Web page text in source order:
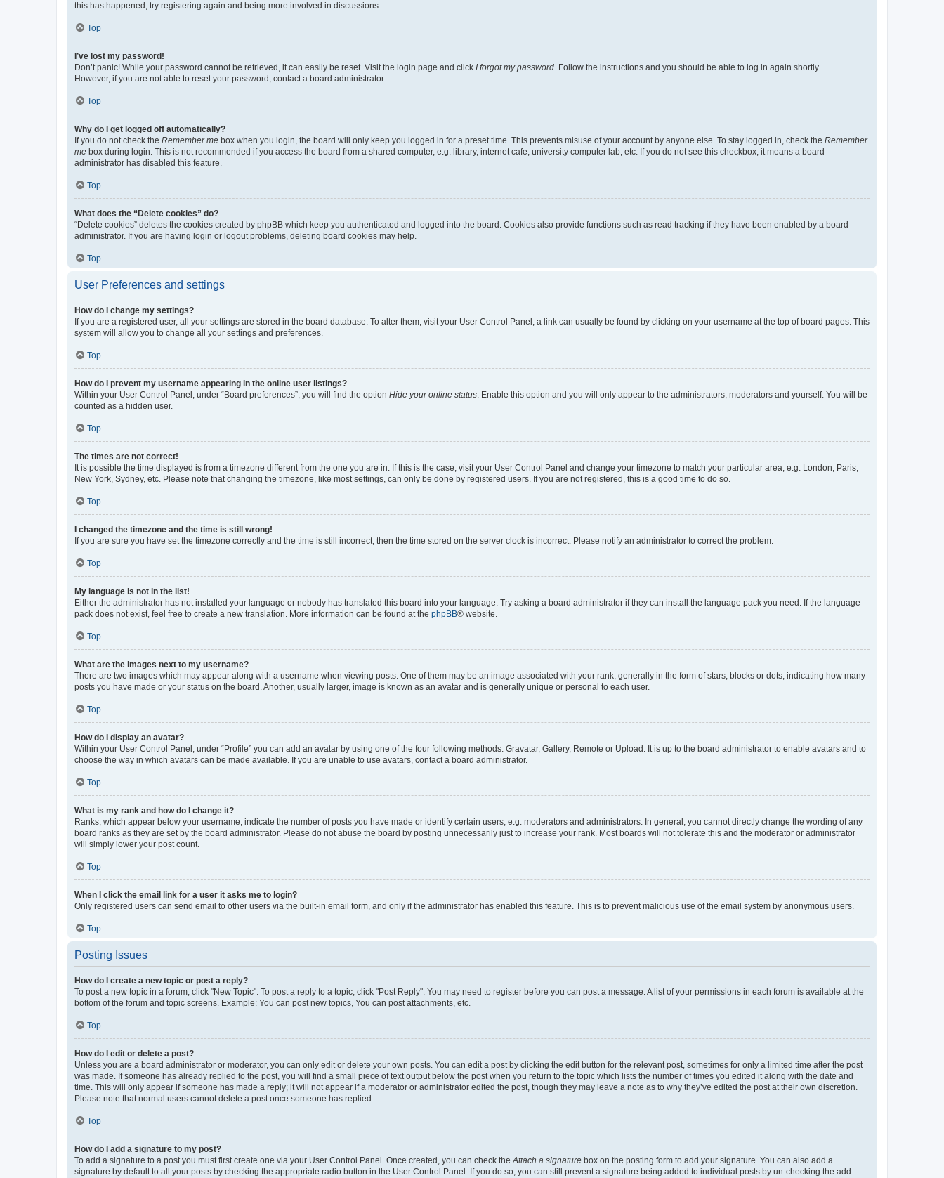
this has happened, try registering again and being more involved in discussions.
Top
I’ve lost my password!
Don’t panic! While your password cannot be retrieved, it can easily be reset. Visit the login page and click I forgot my password. Follow the instructions and you should be able to log in again shortly.
However, if you are not able to reset your password, contact a board administrator.
Top
Why do I get logged off automatically?
If you do not check the Remember me box when you login, the board will only keep you logged in for a preset time. This prevents misuse of your account by anyone else. To stay logged in, check the Remember
me box during login. This is not recommended if you access the board from a shared computer, e.g. library, internet cafe, university computer lab, etc. If you do not see this checkbox, it means a board
administrator has disabled this feature.
Top
What does the “Delete cookies” do?
“Delete cookies” deletes the cookies created by phpBB which keep you authenticated and logged into the board. Cookies also provide functions such as read tracking if they have been enabled by a board
administrator. If you are having login or logout problems, deleting board cookies may help.
Top
User Preferences and settings
How do I change my settings?
If you are a registered user, all your settings are stored in the board database. To alter them, visit your User Control Panel; a link can usually be found by clicking on your username at the top of board pages. This
system will allow you to change all your settings and preferences.
Top
How do I prevent my username appearing in the online user listings?
Within your User Control Panel, under “Board preferences”, you will find the option Hide your online status. Enable this option and you will only appear to the administrators, moderators and yourself. You will be
counted as a hidden user.
Top
The times are not correct!
It is possible the time displayed is from a timezone different from the one you are in. If this is the case, visit your User Control Panel and change your timezone to match your particular area, e.g. London, Paris,
New York, Sydney, etc. Please note that changing the timezone, like most settings, can only be done by registered users. If you are not registered, this is a good time to do so.
Top
I changed the timezone and the time is still wrong!
If you are sure you have set the timezone correctly and the time is still incorrect, then the time stored on the server clock is incorrect. Please notify an administrator to correct the problem.
Top
My language is not in the list!
Either the administrator has not installed your language or nobody has translated this board into your language. Try asking a board administrator if they can install the language pack you need. If the language
pack does not exist, feel free to create a new translation. More information can be found at the phpBB® website.
Top
What are the images next to my username?
There are two images which may appear along with a username when viewing posts. One of them may be an image associated with your rank, generally in the form of stars, blocks or dots, indicating how many
posts you have made or your status on the board. Another, usually larger, image is known as an avatar and is generally unique or personal to each user.
Top
How do I display an avatar?
Within your User Control Panel, under “Profile” you can add an avatar by using one of the four following methods: Gravatar, Gallery, Remote or Upload. It is up to the board administrator to enable avatars and to
choose the way in which avatars can be made available. If you are unable to use avatars, contact a board administrator.
Top
What is my rank and how do I change it?
Ranks, which appear below your username, indicate the number of posts you have made or identify certain users, e.g. moderators and administrators. In general, you cannot directly change the wording of any
board ranks as they are set by the board administrator. Please do not abuse the board by posting unnecessarily just to increase your rank. Most boards will not tolerate this and the moderator or administrator
will simply lower your post count.
Top
When I click the email link for a user it asks me to login?
Only registered users can send email to other users via the built-in email form, and only if the administrator has enabled this feature. This is to prevent malicious use of the email system by anonymous users.
Top
Posting Issues
How do I create a new topic or post a reply?
To post a new topic in a forum, click "New Topic". To post a reply to a topic, click "Post Reply". You may need to register before you can post a message. A list of your permissions in each forum is available at the
bottom of the forum and topic screens. Example: You can post new topics, You can post attachments, etc.
Top
How do I edit or delete a post?
Unless you are a board administrator or moderator, you can only edit or delete your own posts. You can edit a post by clicking the edit button for the relevant post, sometimes for only a limited time after the post
was made. If someone has already replied to the post, you will find a small piece of text output below the post when you return to the topic which lists the number of times you edited it along with the date and
time. This will only appear if someone has made a reply; it will not appear if a moderator or administrator edited the post, though they may leave a note as to why they’ve edited the post at their own discretion.
Please note that normal users cannot delete a post once someone has replied.
Top
How do I add a signature to my post?
To add a signature to a post you must first create one via your User Control Panel. Once created, you can check theAttach a signature box on the posting form to add your signature. You can also add a
signature by default to all your posts by checking the appropriate radio button in the User Control Panel. If you do so, you can still prevent a signature being added to individual posts by un-checking the add